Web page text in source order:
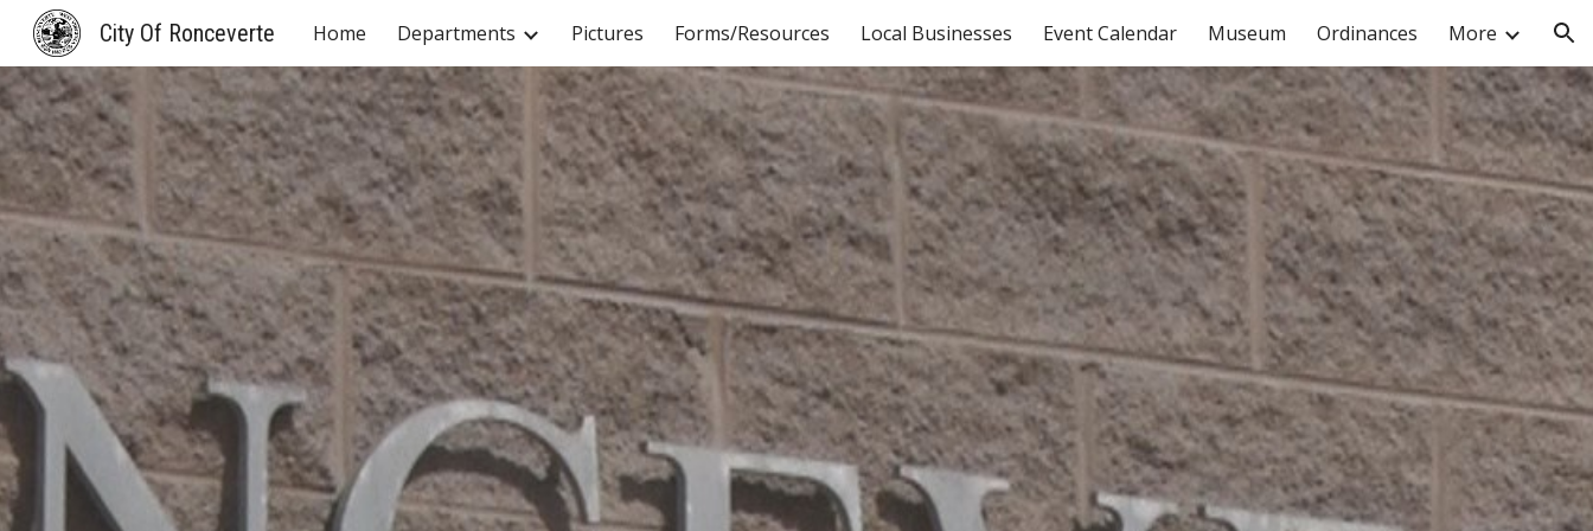
Skip to main content Skip to navigation
City Of Ronceverte Home Departments Pictures Forms/Resources Local Businesses Event Calendar Museum Ordinances More